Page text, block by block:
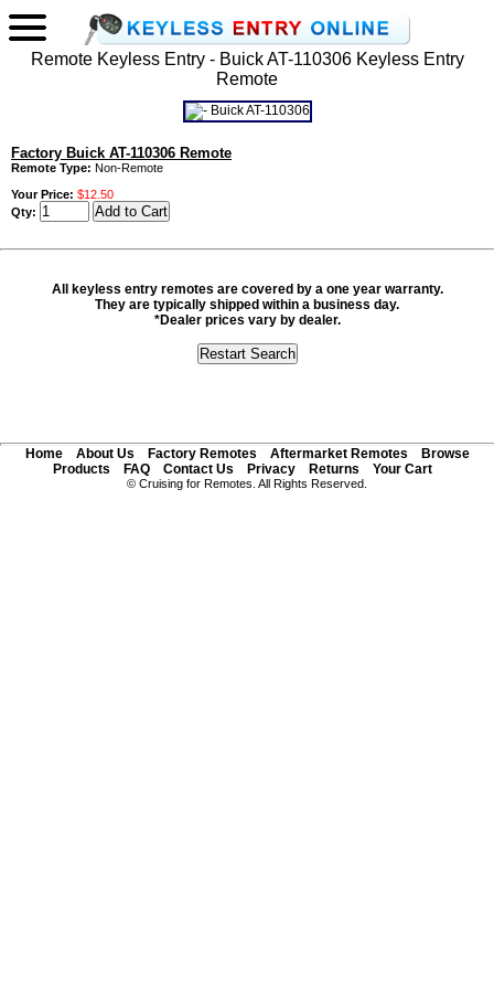
Remote Keyless Entry - Buick AT-110306 Keyless Entry
Remote
Factory Buick AT-110306 Remote
Remote Type: Non-Remote
Your Price: $12.50
Qty:
All keyless entry remotes are covered by a one year warranty.
They are typically shipped within a business day.
*Dealer prices vary by dealer.
Home About Us Factory Remotes Aftermarket Remotes
Browse
Products
FAQ Contact Us Privacy Returns Your Cart
© Cruising for Remotes. All Rights Reserved.